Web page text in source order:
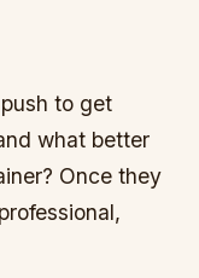
to get
what better
Once they